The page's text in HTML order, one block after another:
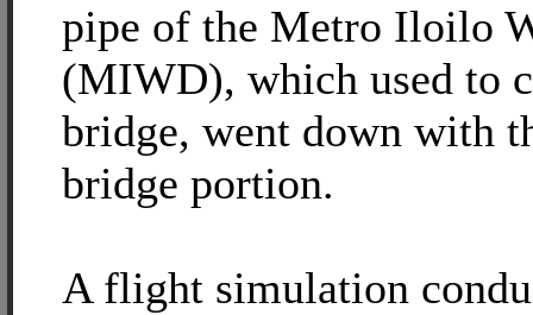
pipe of the Metro Iloilo
(MIWD), which used to
bridge, went down with
bridge portion.
A flight simulation